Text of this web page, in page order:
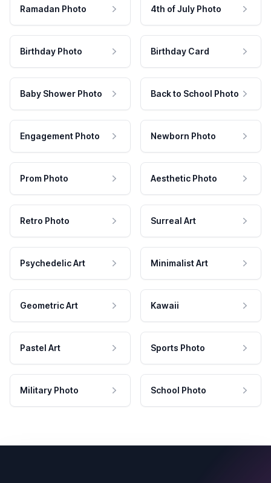
Ramadan Photo 4th of July Photo
Birthday Photo Birthday Card
Baby Shower Photo Back to School Photo
Engagement Photo Newborn Photo
Prom Photo Aesthetic Photo
Retro Photo Surreal Art
Psychedelic Art Minimalist Art
Geometric Art Kawaii
Pastel Art Sports Photo
Military Photo School Photo